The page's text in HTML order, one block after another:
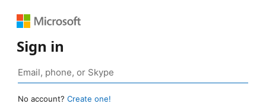
Sign in
No account? Create one!